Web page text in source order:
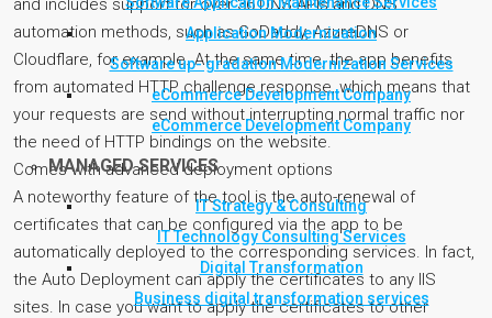
Application Modernization
Software up- gradation Modernization Services
eCommerce Development Company
eCommerce Development Company
MANAGED SERVICES
IT Strategy & Consulting
IT Technology Consulting Services
Digital Transformation
Business digital transformation services
and includes support for over 36 DNS APIs and DNS
automation methods, such as GoDaddy, AzureDNS or
Cloudflare, for example. At the same time, the app benefits
from automated HTTP challenge response, which means that
your requests are send without interrupting normal traffic nor
the need of HTTP bindings on the website.
Comes with advanced deployment options
A noteworthy feature of the tool is the auto-renewal of
certificates that can be configured via the app to be
automatically deployed to the corresponding services. In fact,
the Auto Deployment can apply the certificates to any IIS
sites. In case you want to apply the certificates to other